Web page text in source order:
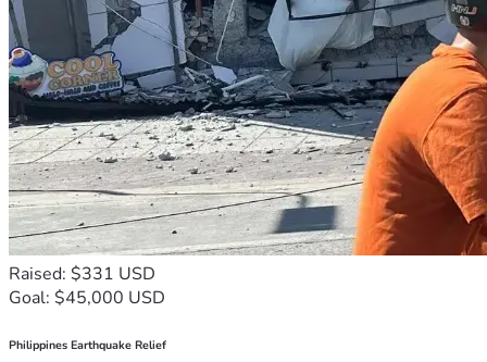
Raised: $331 USD
Goal: $45,000 USD
Philippines Earthquake Relief